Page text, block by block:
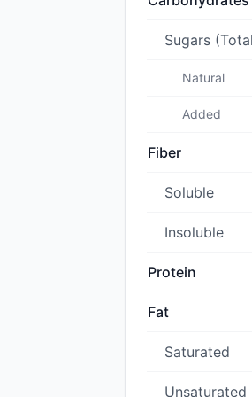
Sugars
Natural
Added
Fiber
Soluble
Insoluble
Protein
Fat
Saturated
Unsaturated